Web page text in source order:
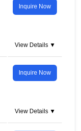
Inquire Now
View Details ▼
Inquire Now
View Details ▼